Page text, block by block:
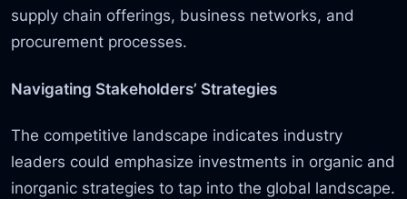
supply chain offerings, business networks, and
procurement processes.
Navigating Stakeholders’ Strategies
The competitive landscape indicates industry
leaders could emphasize investments in organic and
inorganic strategies to tap into the global landscape.